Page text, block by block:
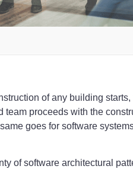
of any building
team proceeds with the
goes for software
of software architectural